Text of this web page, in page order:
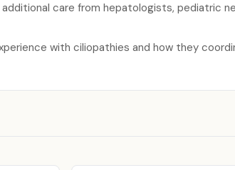
additional care from hepatologists, pediatric
with ciliopathies and how they